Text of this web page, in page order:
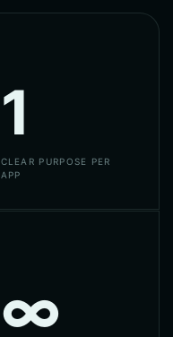
1
CLEAR PURPOSE PER
APP
∞